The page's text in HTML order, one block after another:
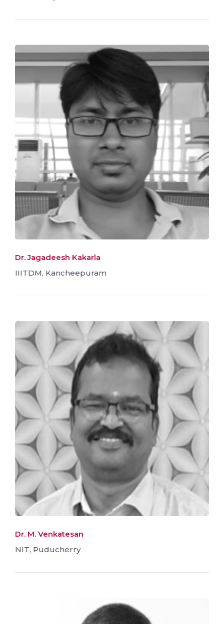
Dr. Jagadeesh Kakarla
IIITDM, Kancheepuram
Dr. M. Venkatesan
NIT, Puducherry